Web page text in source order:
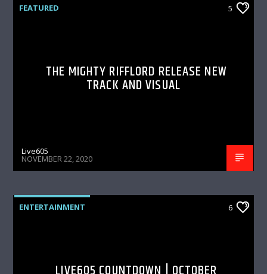
FEATURED 5
THE MIGHTY RIFFLORD RELEASE NEW
TRACK AND VISUAL
Live605
NOVEMBER 22, 2020
ENTERTAINMENT 6